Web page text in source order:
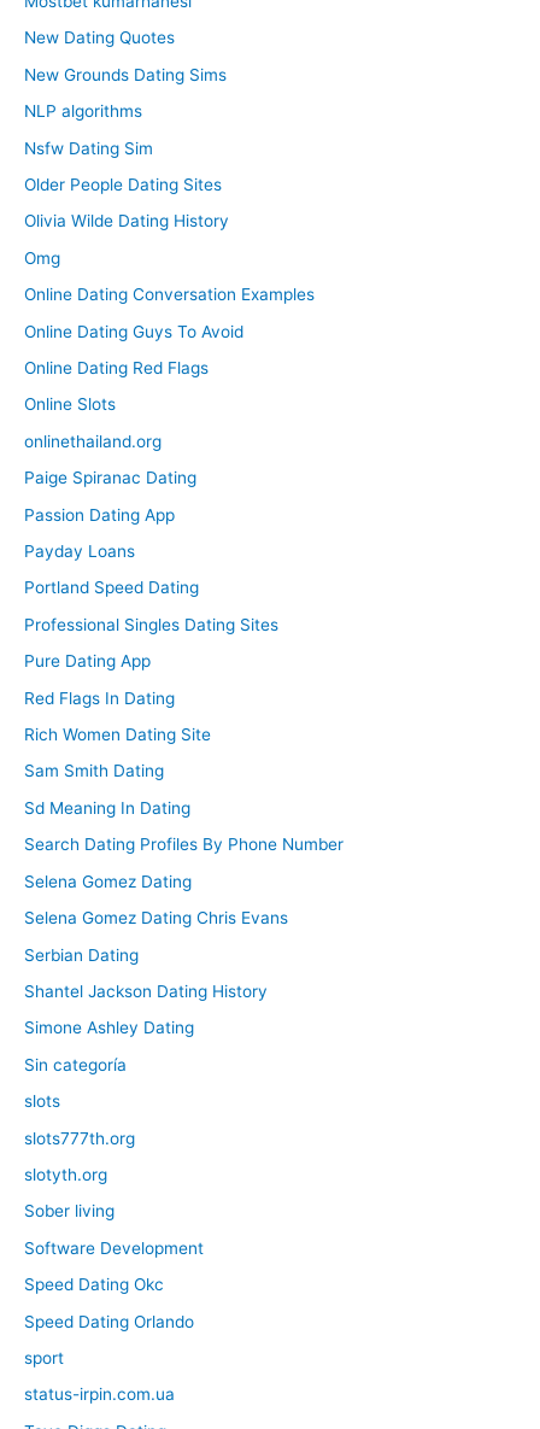
New Dating Quotes
New Grounds Dating Sims
NLP algorithms
Nsfw Dating Sim
Older People Dating Sites
Olivia Wilde Dating History
Omg
Online Dating Conversation Examples
Online Dating Guys To Avoid
Online Dating Red Flags
Online Slots
onlinethailand.org
Paige Spiranac Dating
Passion Dating App
Payday Loans
Portland Speed Dating
Professional Singles Dating Sites
Pure Dating App
Red Flags In Dating
Rich Women Dating Site
Sam Smith Dating
Sd Meaning In Dating
Search Dating Profiles By Phone Number
Selena Gomez Dating
Selena Gomez Dating Chris Evans
Serbian Dating
Shantel Jackson Dating History
Simone Ashley Dating
Sin categoría
slots
slots777th.org
slotyth.org
Sober living
Software Development
Speed Dating Okc
Speed Dating Orlando
sport
status-irpin.com.ua